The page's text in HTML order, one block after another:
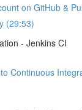
on GitHub &
(29:53)
- Jenkins CI
Continuous